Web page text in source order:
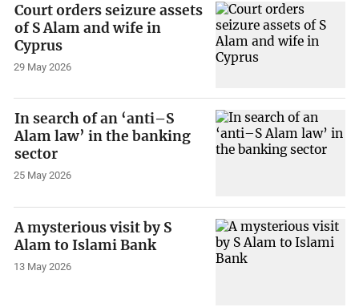
Court orders seizure assets
of S Alam and wife in
Cyprus
29 May 2026
In search of an ‘anti–S
Alam law’ in the banking
sector
25 May 2026
A mysterious visit by S
Alam to Islami Bank
13 May 2026